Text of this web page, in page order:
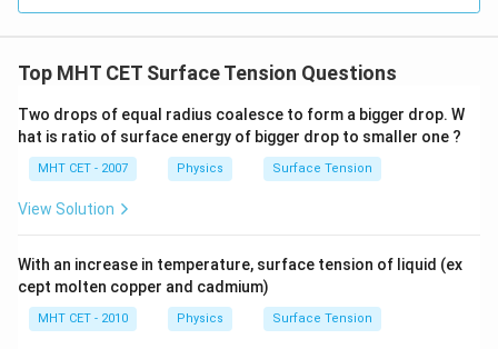
multiply the result by10^3
103:
W = 0.000384\pi \times
W = 0.000384π ×1000 mJ = 0.384π mJ
Rounding this numerical value to one decimal place
gives approximately0.4\pi\
0.4π mJ.
The total work done is approximately0.4\pi\
0.4π mJ, which
corresponds to option (A).
Top MHT CET Surface Tension Questions
Two drops of equal radius coalesce to form a bigger drop. W
hat is ratio of surface energy of bigger drop to smaller one ?
MHT CET - 2007 Physics Surface Tension
View Solution
With an increase in temperature, surface tension of liquid (ex
cept molten copper and cadmium)
MHT CET - 2010 Physics Surface Tension